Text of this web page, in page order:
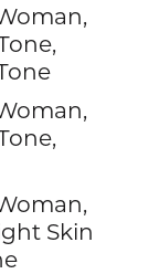
Skin